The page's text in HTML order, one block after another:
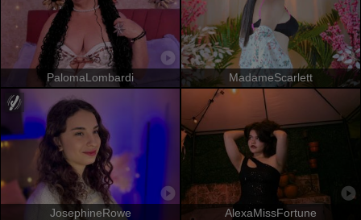
PalomaLombardi MadameScarlett
JosephineRowe AlexaMissFortune